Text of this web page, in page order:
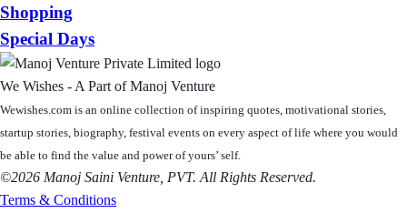
Shopping
Special Days
We Wishes - A Part of Manoj Venture
Wewishes.com is an online collection of inspiring quotes, motivational stories,
startup stories, biography, festival events on every aspect of life where you would
be able to find the value and power of yours’ self.
©2026 Manoj Saini Venture, PVT. All Rights Reserved.
Terms & Conditions